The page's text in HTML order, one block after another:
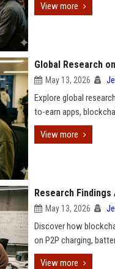
View more
Global Research
May 13, 2026
Explore global
to-earn apps,
View more
Research
May 13, 2026
Discover how
on P2P charging,
View more